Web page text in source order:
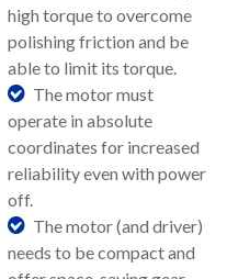
high torque to overcome
polishing friction and be
able to limit its torque.
The motor must
operate in absolute
coordinates for increased
reliability even with power
off.
The motor (and driver)
needs to be compact and